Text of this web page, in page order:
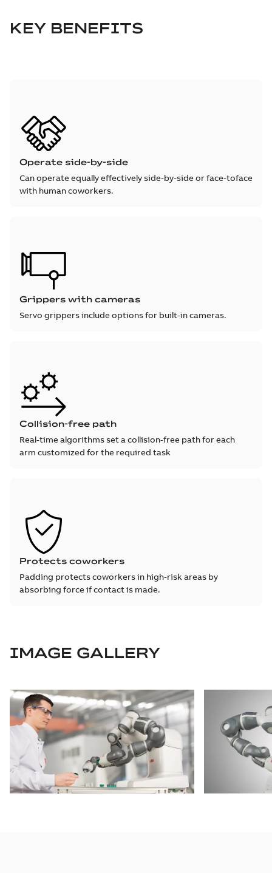
KEY BENEFITS
Operate side-by-side
Can operate equally effectively side-by-side or face-toface
with human coworkers.
Grippers with cameras
Servo grippers include options for built-in cameras.
Collision-free path
Real-time algorithms set a collision-free path for each
arm customized for the required task
Protects coworkers
Padding protects coworkers in high-risk areas by
absorbing force if contact is made.
IMAGE GALLERY